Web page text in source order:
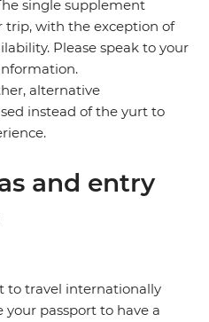
single supplement
trip, with the exception of
Please speak to your
alternative
instead of the yurt to
and entry
to travel internationally
passport to have a